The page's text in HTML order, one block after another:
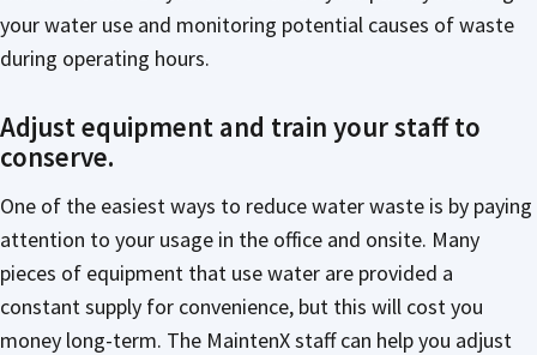
your water use and monitoring potential causes of waste
during operating hours.
Adjust equipment and train your staff to
conserve.
One of the easiest ways to reduce water waste is by paying
attention to your usage in the office and onsite. Many
pieces of equipment that use water are provided a
constant supply for convenience, but this will cost you
money long-term. The MaintenX staff can help you adjust